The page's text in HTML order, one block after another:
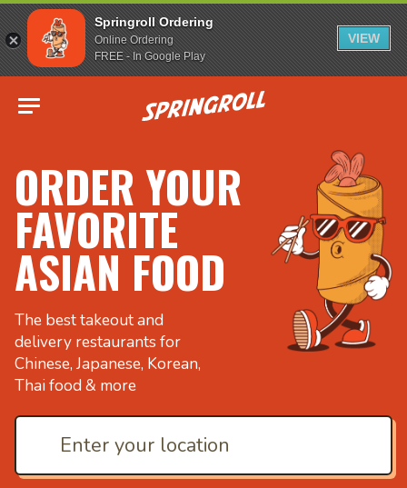
Springroll Ordering
Online Ordering
FREE - In Google Play
VIEW
Go to homepage
ORDER YOUR
FAVORITE
ASIAN FOOD
The best takeout and
delivery restaurants for
Chinese, Japanese, Korean,
Thai food & more